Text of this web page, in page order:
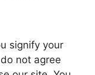
signify your
not agree